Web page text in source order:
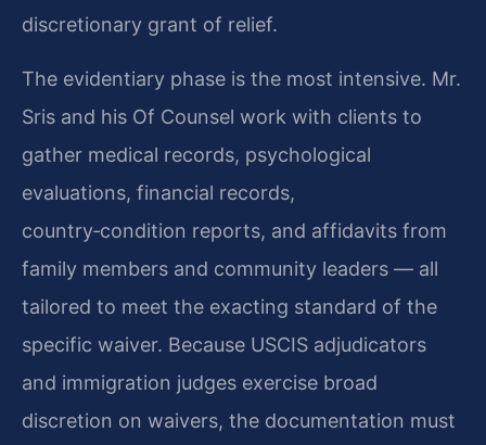
discretionary grant of relief.
The evidentiary phase is the most intensive. Mr.
Sris and his Of Counsel work with clients to
gather medical records, psychological
evaluations, financial records,
country‑condition reports, and affidavits from
family members and community leaders — all
tailored to meet the exacting standard of the
specific waiver. Because USCIS adjudicators
and immigration judges exercise broad
discretion on waivers, the documentation must